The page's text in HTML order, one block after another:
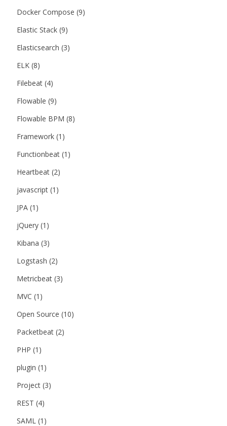
Docker Compose (9)
Elastic Stack (9)
Elasticsearch (3)
ELK (8)
Filebeat (4)
Flowable (9)
Flowable BPM (8)
Framework (1)
Functionbeat (1)
Heartbeat (2)
javascript (1)
JPA (1)
jQuery (1)
Kibana (3)
Logstash (2)
Metricbeat (3)
MVC (1)
Open Source (10)
Packetbeat (2)
PHP (1)
plugin (1)
Project (3)
REST (4)
SAML (1)